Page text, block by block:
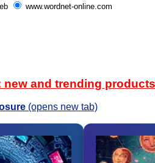
www.wordnet-online.com
new and trending products
(opens new tab)